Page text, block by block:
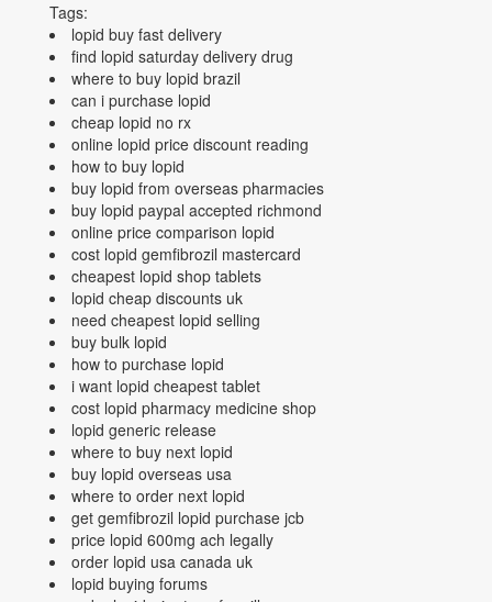
Tags:
lopid buy fast delivery
find lopid saturday delivery drug
where to buy lopid brazil
can i purchase lopid
cheap lopid no rx
online lopid price discount reading
how to buy lopid
buy lopid from overseas pharmacies
buy lopid paypal accepted richmond
online price comparison lopid
cost lopid gemfibrozil mastercard
cheapest lopid shop tablets
lopid cheap discounts uk
need cheapest lopid selling
buy bulk lopid
how to purchase lopid
i want lopid cheapest tablet
cost lopid pharmacy medicine shop
lopid generic release
where to buy next lopid
buy lopid overseas usa
where to order next lopid
get gemfibrozil lopid purchase jcb
price lopid 600mg ach legally
order lopid usa canada uk
lopid buying forums